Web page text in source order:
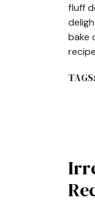
fluff
bake
TAGS: